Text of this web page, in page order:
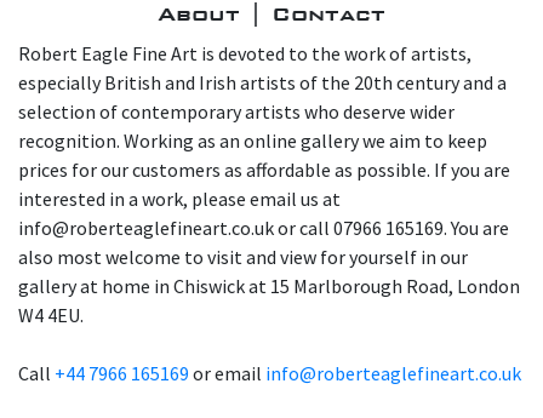
About | Contact
Robert Eagle Fine Art is devoted to the work of artists,
especially British and Irish artists of the 20th century and a
selection of contemporary artists who deserve wider
recognition. Working as an online gallery we aim to keep
prices for our customers as affordable as possible. If you are
interested in a work, please email us at
info@roberteaglefineart.co.uk or call 07966 165169. You are
also most welcome to visit and view for yourself in our
gallery at home in Chiswick at 15 Marlborough Road, London
W4 4EU.
Call +44 7966 165169 or email info@roberteaglefineart.co.uk